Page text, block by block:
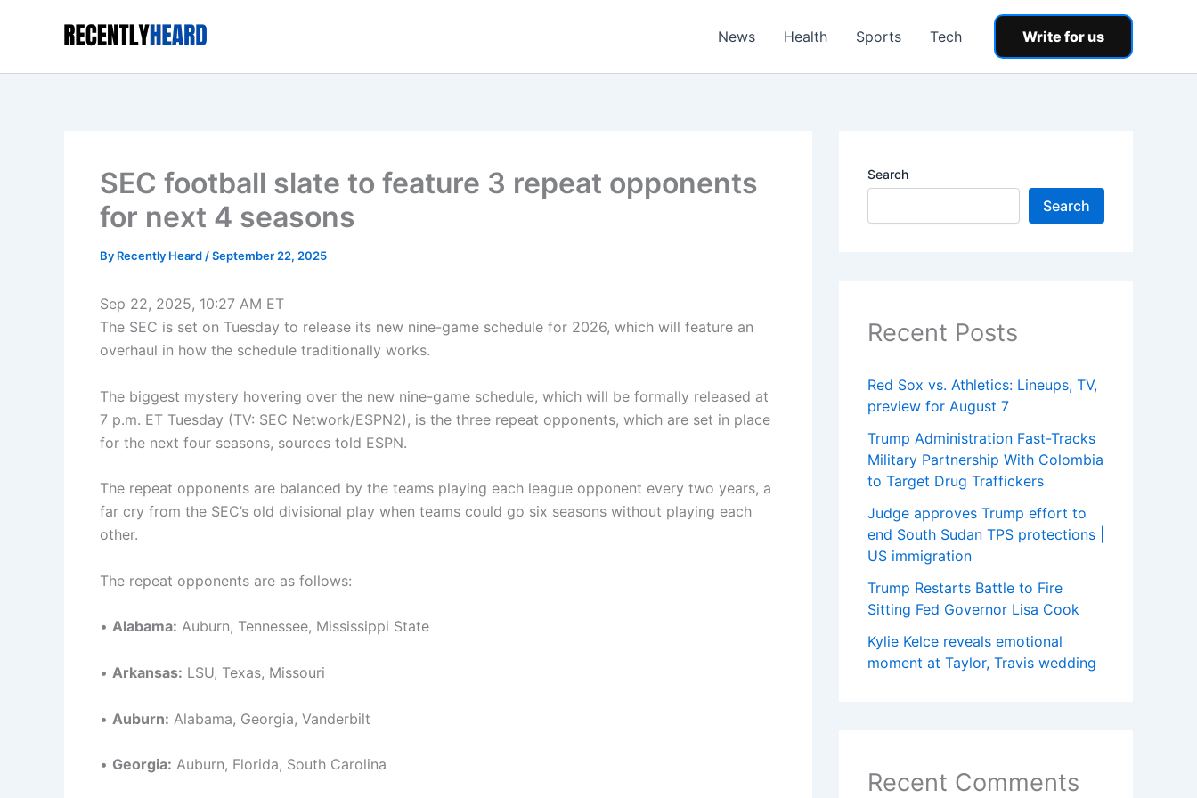
News Health Sports Tech Write for us
SEC football slate to feature 3 repeat opponents
for next 4 seasons
By Recently Heard /September 22, 2025
Sep 22, 2025, 10:27 AM ET
The SEC is set on Tuesday to release its new nine-game schedule for 2026, which will feature an
overhaul in how the schedule traditionally works.
The biggest mystery hovering over the new nine-game schedule, which will be formally released at
7 p.m. ET Tuesday (TV: SEC Network/ESPN2), is the three repeat opponents, which are set in place
for the next four seasons, sources told ESPN.
The repeat opponents are balanced by the teams playing each league opponent every two years, a
far cry from the SEC’s old divisional play when teams could go six seasons without playing each
other.
The repeat opponents are as follows:
• Alabama: Auburn, Tennessee, Mississippi State
• Arkansas: LSU, Texas, Missouri
• Auburn: Alabama, Georgia, Vanderbilt
• Georgia: Auburn, Florida, South Carolina
Search
Search
Recent Posts
Red Sox vs. Athletics: Lineups, TV,
preview for August 7
Trump Administration Fast-Tracks
Military Partnership With Colombia
to Target Drug Traffickers
Judge approves Trump effort to
end South Sudan TPS protections |
US immigration
Trump Restarts Battle to Fire
Sitting Fed Governor Lisa Cook
Kylie Kelce reveals emotional
moment at Taylor, Travis wedding
Recent Comments